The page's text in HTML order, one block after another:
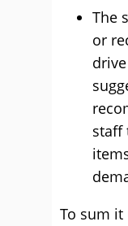
The
or
staff
To sum it